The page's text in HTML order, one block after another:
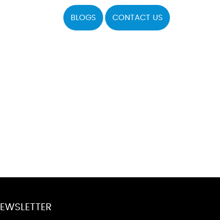
BLOGS CONTACT US